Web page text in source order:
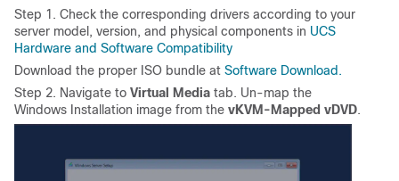
Step 1. Check the corresponding drivers according to your
server model, version, and physical components in UCS
Hardware and Software Compatibility
Download the proper ISO bundle at Software Download.
Step 2. Navigate to Virtual Media tab. Un-map the
Windows Installation image from the vKVM-Mapped vDVD.